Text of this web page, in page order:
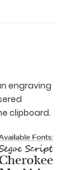
engraving
clipboard.